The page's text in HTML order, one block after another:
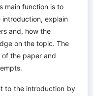
main function is to
introduction, explain
and, how the
on the topic. The
of the paper and
to the introduction by